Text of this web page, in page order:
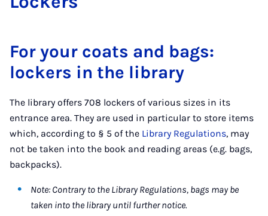
For your coats and bags:
lockers in the library
The library offers 708 lockers of various sizes in its
entrance area. They are used in particular to store items
which, according to § 5 of the Library Regulations, may
not be taken into the book and reading areas (e.g. bags,
backpacks).
Note: Contrary to the Library Regulations, bags may be
taken into the library until further notice.